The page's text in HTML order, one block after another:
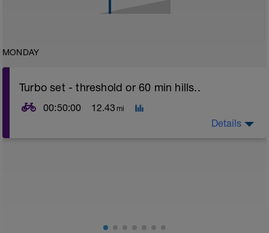
MONDAY
Turbo set - threshold or 60 min hills..
00:50:00 12.43 mi
Details